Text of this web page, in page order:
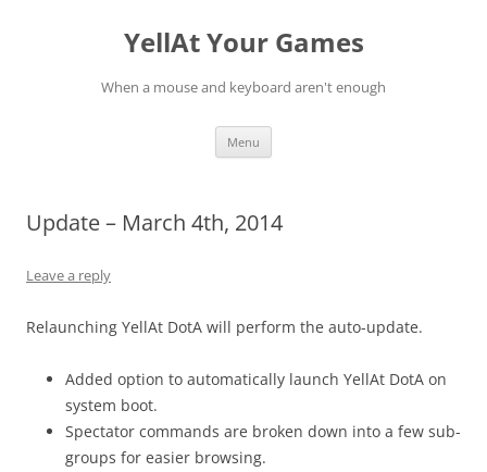
YellAt Your Games
When a mouse and keyboard aren't enough
Menu
Update – March 4th, 2014
Leave a reply
Relaunching YellAt DotA will perform the auto-update.
Added option to automatically launch YellAt DotA on
system boot.
Spectator commands are broken down into a few sub-
groups for easier browsing.